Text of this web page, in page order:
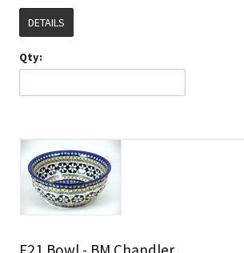
DETAILS
Qty: